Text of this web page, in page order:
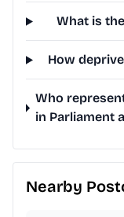
What is
How
Who
in Parliament
Nearby